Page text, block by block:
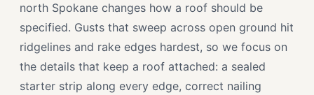
north Spokane changes how a roof should be
specified. Gusts that sweep across open ground hit
ridgelines and rake edges hardest, so we focus on
the details that keep a roof attached: a sealed
starter strip along every edge, correct nailing